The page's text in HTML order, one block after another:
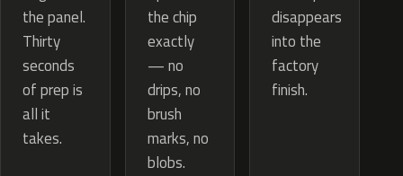
the panel.
Thirty
seconds
of prep is
all it
takes.
the chip
exactly
— no
drips, no
brush
marks, no
blobs.
disappears
into the
factory
finish.